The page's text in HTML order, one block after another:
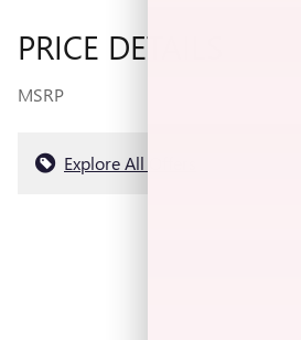
PRICE DETAILS
MSRP
Explore All Offers